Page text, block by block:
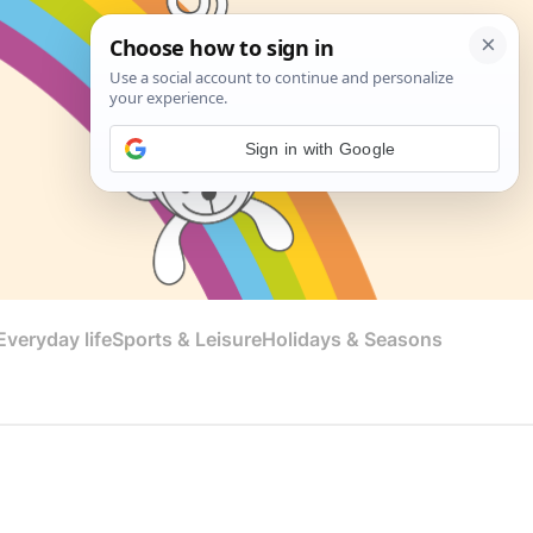
lifeSports & LeisureHolidays & Seasons
Sign in with Google